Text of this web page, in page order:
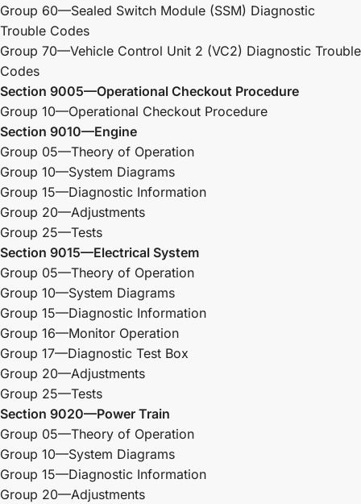
Group 60—Sealed Switch Module (SSM) Diagnostic
Trouble Codes
Group 70—Vehicle Control Unit 2 (VC2) Diagnostic Trouble
Codes
Section 9005—Operational Checkout Procedure
Group 10—Operational Checkout Procedure
Section 9010—Engine
Group 05—Theory of Operation
Group 10—System Diagrams
Group 15—Diagnostic Information
Group 20—Adjustments
Group 25—Tests
Section 9015—Electrical System
Group 05—Theory of Operation
Group 10—System Diagrams
Group 15—Diagnostic Information
Group 16—Monitor Operation
Group 17—Diagnostic Test Box
Group 20—Adjustments
Group 25—Tests
Section 9020—Power Train
Group 05—Theory of Operation
Group 10—System Diagrams
Group 15—Diagnostic Information
Group 20—Adjustments